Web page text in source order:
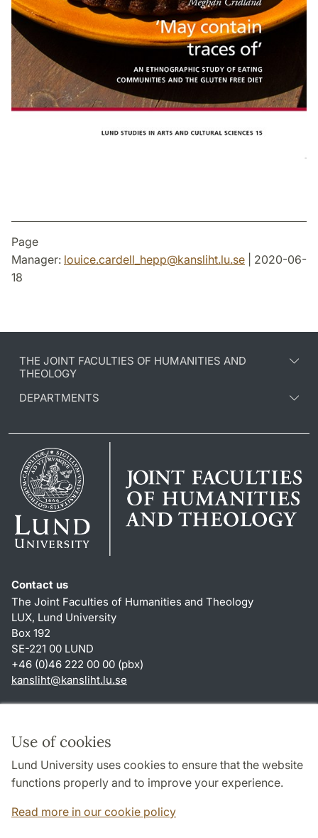
Use of cookies
Lund University uses cookies to ensure that the website
functions properly and to improve your experience.
Read more in our cookie policy
Page
Manager: louice.cardell_hepp@kansliht.lu.se | 2020-06-
18
THE JOINT FACULTIES OF HUMANITIES AND
THEOLOGY
DEPARTMENTS
Contact us
The Joint Faculties of Humanities and Theology
LUX, Lund University
Box 192
SE-221 00 LUND
+46 (0)46 222 00 00 (pbx)
kansliht@kansliht.lu.se
About this website and cookies
Privacy policy
Accessibility